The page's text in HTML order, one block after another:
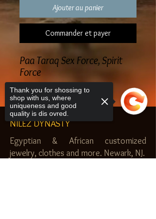
Ajouter au panier
Commander et payer
Paa Taraq Sex Force, Spirit
Force
NILEZ DYNASTY
Egyptian & African customized
jewelry, clothes and more. Newark, NJ.
Thank you for shossing to
shop with us, where
uniqueness and good
quality is dis ovred.